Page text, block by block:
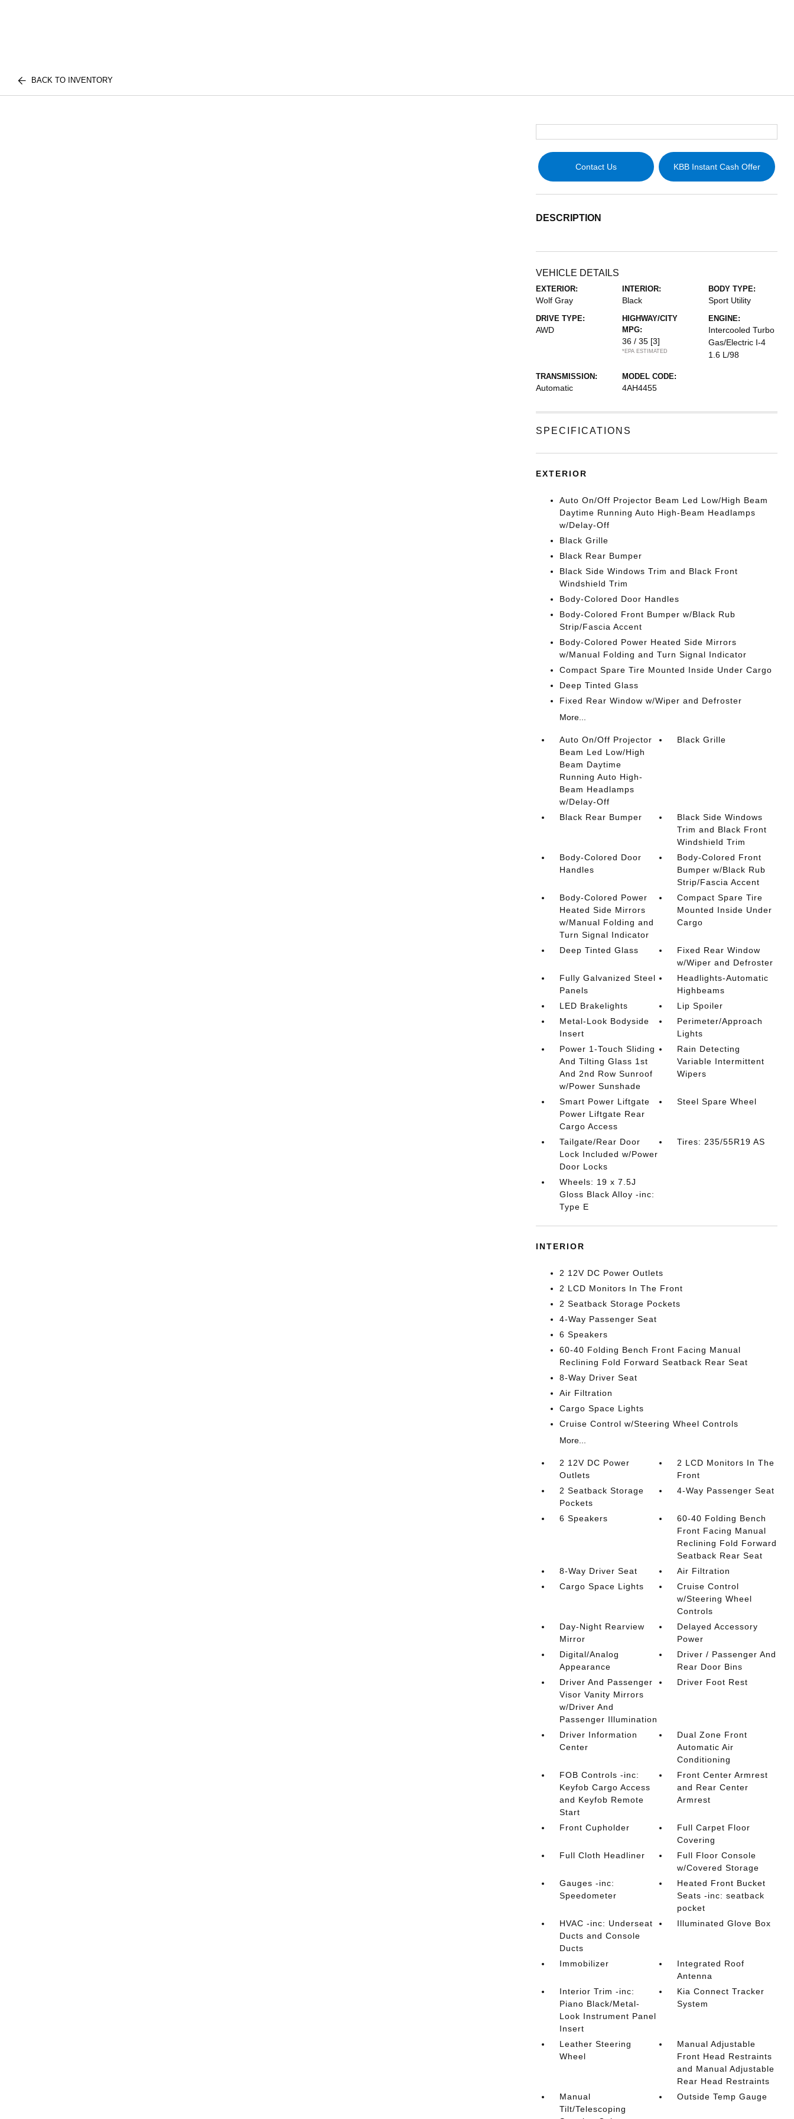
BACK TO INVENTORY
Contact Us KBB Instant Cash Offer
DESCRIPTION
VEHICLE DETAILS
EXTERIOR:
Wolf Gray
INTERIOR:
Black
BODY TYPE:
Sport Utility
DRIVE TYPE:
AWD
HIGHWAY/CITY
MPG:
36 / 35 [3]
*EPA ESTIMATED
ENGINE:
Intercooled Turbo
Gas/Electric I-4
1.6 L/98
TRANSMISSION:
Automatic
MODEL CODE:
4AH4455
SPECIFICATIONS
EXTERIOR
Auto On/Off Projector Beam Led Low/High Beam
Daytime Running Auto High-Beam Headlamps
w/Delay-Off
Black Grille
Black Rear Bumper
Black Side Windows Trim and Black Front
Windshield Trim
Body-Colored Door Handles
Body-Colored Front Bumper w/Black Rub
Strip/Fascia Accent
Body-Colored Power Heated Side Mirrors
w/Manual Folding and Turn Signal Indicator
Compact Spare Tire Mounted Inside Under Cargo
Deep Tinted Glass
Fixed Rear Window w/Wiper and Defroster
More...
Auto On/Off Projector
Beam Led Low/High
Beam Daytime
Running Auto High-
Beam Headlamps
w/Delay-Off
Black Grille
Black Rear Bumper
Black Side Windows
Trim and Black Front
Windshield Trim
Body-Colored Door
Handles
Body-Colored Front
Bumper w/Black Rub
Strip/Fascia Accent
Body-Colored Power
Heated Side Mirrors
w/Manual Folding and
Turn Signal Indicator
Compact Spare Tire
Mounted Inside Under
Cargo
Deep Tinted Glass
Fixed Rear Window
w/Wiper and Defroster
Fully Galvanized Steel
Panels
Headlights-Automatic
Highbeams
LED Brakelights
Lip Spoiler
Metal-Look Bodyside
Insert
Perimeter/Approach
Lights
Power 1-Touch Sliding
And Tilting Glass 1st
And 2nd Row Sunroof
w/Power Sunshade
Rain Detecting
Variable Intermittent
Wipers
Smart Power Liftgate
Power Liftgate Rear
Cargo Access
Steel Spare Wheel
Tailgate/Rear Door
Lock Included w/Power
Door Locks
Tires: 235/55R19 AS
Wheels: 19 x 7.5J
Gloss Black Alloy -inc:
Type E
INTERIOR
2 12V DC Power Outlets
2 LCD Monitors In The Front
2 Seatback Storage Pockets
4-Way Passenger Seat
6 Speakers
60-40 Folding Bench Front Facing Manual
Reclining Fold Forward Seatback Rear Seat
8-Way Driver Seat
Air Filtration
Cargo Space Lights
Cruise Control w/Steering Wheel Controls
More...
2 12V DC Power
Outlets
2 LCD Monitors In The
Front
2 Seatback Storage
Pockets
4-Way Passenger Seat
6 Speakers
60-40 Folding Bench
Front Facing Manual
Reclining Fold Forward
Seatback Rear Seat
8-Way Driver Seat
Air Filtration
Cargo Space Lights
Cruise Control
w/Steering Wheel
Controls
Day-Night Rearview
Mirror
Delayed Accessory
Power
Digital/Analog
Appearance
Driver / Passenger And
Rear Door Bins
Driver And Passenger
Visor Vanity Mirrors
w/Driver And
Passenger Illumination
Driver Foot Rest
Driver Information
Center
Dual Zone Front
Automatic Air
Conditioning
FOB Controls -inc:
Keyfob Cargo Access
and Keyfob Remote
Start
Front Center Armrest
and Rear Center
Armrest
Front Cupholder
Full Carpet Floor
Covering
Full Cloth Headliner
Full Floor Console
w/Covered Storage
Gauges -inc:
Speedometer
Heated Front Bucket
Seats -inc: seatback
pocket
HVAC -inc: Underseat
Ducts and Console
Ducts
Illuminated Glove Box
Immobilizer
Integrated Roof
Antenna
Interior Trim -inc:
Piano Black/Metal-
Look Instrument Panel
Insert
Kia Connect Tracker
System
Leather Steering
Wheel
Manual Adjustable
Front Head Restraints
and Manual Adjustable
Rear Head Restraints
Manual
Tilt/Telescoping
Outside Temp Gauge